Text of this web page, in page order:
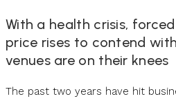
With a health crisis,
price rises to contend
venues are on their knees
The past two years have hit